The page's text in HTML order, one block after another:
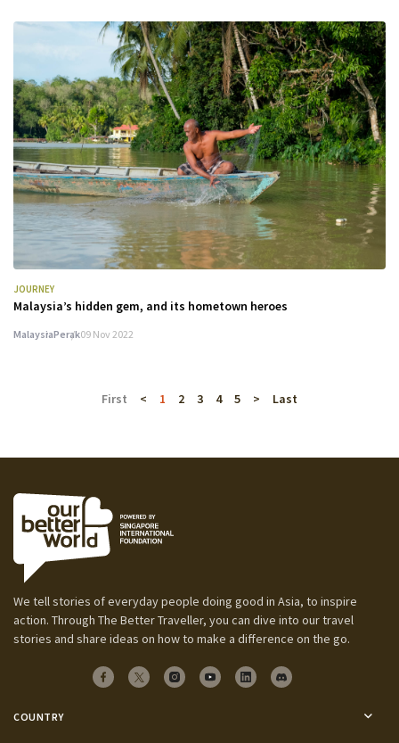
JOURNEY
Malaysia’s hidden gem, and its hometown heroes
MalaysiaPerak09 Nov 2022
First < 1 2 3 4 5 > Last
We tell stories of everyday people doing good in Asia, to inspire
action. Through The Better Traveller, you can dive into our travel
stories and share ideas on how to make a difference on the go.
COUNTRY